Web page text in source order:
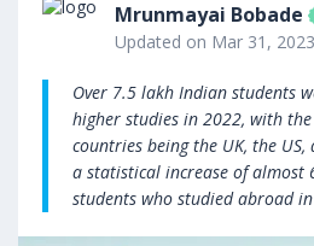
Mrunmayai Bobade
Updated on Mar 31,
Over 7.5 lakh Indian students
higher studies in 2022, with
countries being the UK, the US,
a statistical increase of almost
students who studied abroad